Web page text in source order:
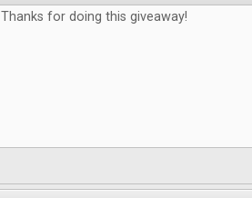
Thanks for doing this giveaway!